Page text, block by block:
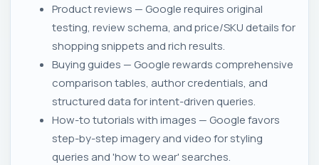
Product reviews — Google requires original
testing, review schema, and price/SKU details for
shopping snippets and rich results.
Buying guides — Google rewards comprehensive
comparison tables, author credentials, and
structured data for intent-driven queries.
How-to tutorials with images — Google favors
step-by-step imagery and video for styling
queries and 'how to wear' searches.